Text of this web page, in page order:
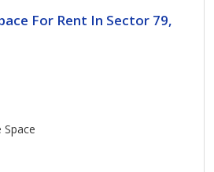
For Rent In Sector 79,
Space